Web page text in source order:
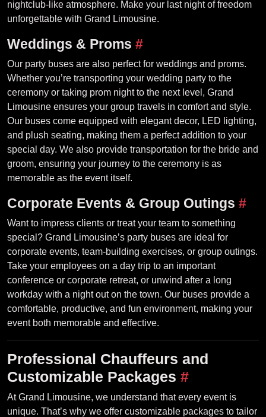
nightclub-like atmosphere. Make your last night of freedom
unforgettable with Grand Limousine.
Weddings & Proms #
Our party buses are also perfect for weddings and proms.
Whether you’re transporting your wedding party to the
ceremony or taking prom night to the next level, Grand
Limousine ensures your group travels in comfort and style.
Our buses come equipped with elegant decor, LED lighting,
and plush seating, making them a perfect addition to your
special day. We also provide transportation for the bride and
groom, ensuring your journey to the ceremony is as
memorable as the event itself.
Corporate Events & Group Outings #
Want to impress clients or treat your team to something
special? Grand Limousine’s party buses are ideal for
corporate events, team-building exercises, or group outings.
Take your employees on a day trip to an important
conference or corporate retreat, or unwind after a long
workday with a night out on the town. Our buses provide a
comfortable, productive, and fun environment, making your
event both memorable and effective.
Professional Chauffeurs and
Customizable Packages #
At Grand Limousine, we understand that every event is
unique. That’s why we offer customizable packages to tailor